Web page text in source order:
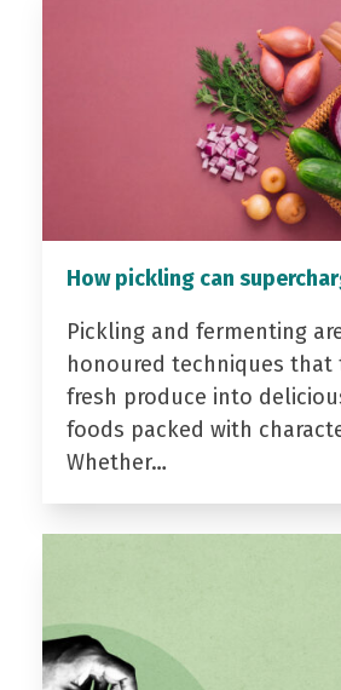
How pickling can
Pickling and fermenting
honoured techniques that
fresh produce into
foods packed with
Whether…